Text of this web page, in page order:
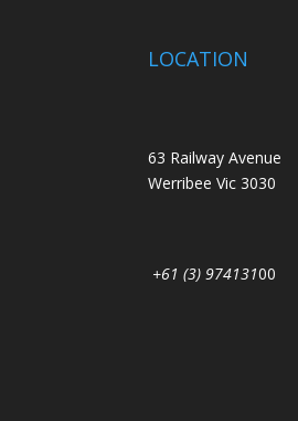
LOCATION
63 Railway Avenue
Werribee Vic 3030
+61 (3) 97413100